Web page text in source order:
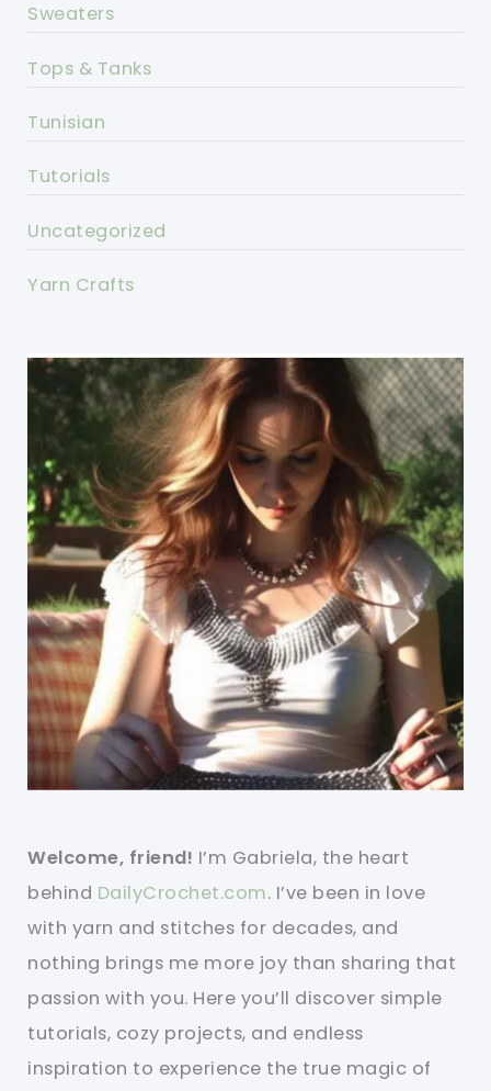
Sweaters
Tops & Tanks
Tunisian
Tutorials
Uncategorized
Yarn Crafts
Welcome, friend! I’m Gabriela, the heart
behind DailyCrochet.com. I’ve been in love
with yarn and stitches for decades, and
nothing brings me more joy than sharing that
passion with you. Here you’ll discover simple
tutorials, cozy projects, and endless
inspiration to experience the true magic of